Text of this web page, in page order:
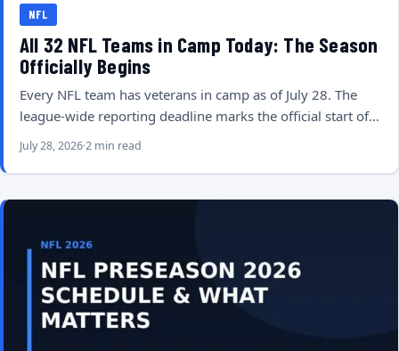
NFL
All 32 NFL Teams in Camp Today: The Season
Officially Begins
Every NFL team has veterans in camp as of July 28. The
league-wide reporting deadline marks the official start of…
July 28, 20262 min read